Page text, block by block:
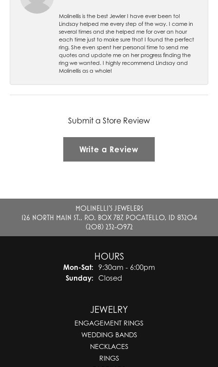
Molinellis is the best Jewler I have ever been to!
Lindsay helped me every step of the way. I came in
several times and she helped me for over an hour
each time just to make sure that I found the perfect
ring. She even spent her personal time to send me
quotes and update me on her progress finding the
ring we wanted. I highly recommend Lindsay and
Molinellis as a whole!
Submit a Store Review
Write a Review
MOLINELLI'S JEWELERS
126 NORTH MAIN ST., P.O. BOX 787, POCATELLO, ID 83204
(208) 232-0972
HOURS
Mon-Sat:Monday - Saturday:
9:30am - 6:00pm
Sunday:
Closed
JEWELRY
ENGAGEMENT RINGS
WEDDING BANDS
NECKLACES
RINGS